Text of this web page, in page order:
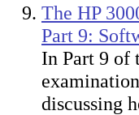
The HP
Part 9:
In Part 9 of
discussing